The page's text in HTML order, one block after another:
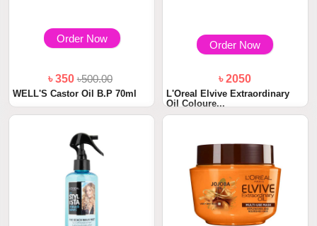
Order Now
৳ 350৳500.00
WELL'S Castor Oil B.P 70ml
Order Now
৳ 2050
L'Oreal Elvive Extraordinary
Oil Coloure...